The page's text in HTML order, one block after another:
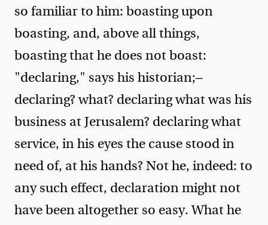
so familiar to him: boasting upon
boasting, and, above all things,
boasting that he does not boast:
"declaring," says his historian;—
declaring? what? declaring what was his
business at Jerusalem? declaring what
service, in his eyes the cause stood in
need of, at his hands? Not he, indeed: to
any such effect, declaration might not
have been altogether so easy. What he